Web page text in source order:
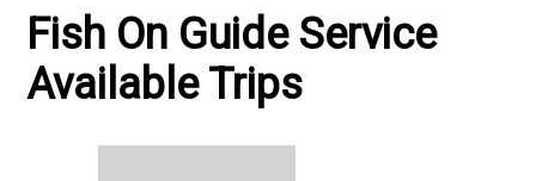
Fish On Guide Service
Available Trips